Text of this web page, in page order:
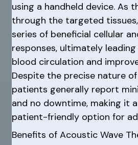
using a handheld device. As
through the targeted
series of beneficial cellular
responses, ultimately
blood circulation and
Despite the precise nature
patients generally report
and no downtime, making it
patient-friendly option for
Benefits of Acoustic Wave